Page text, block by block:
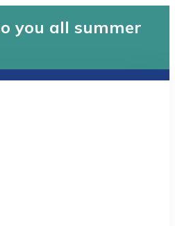
you all summer